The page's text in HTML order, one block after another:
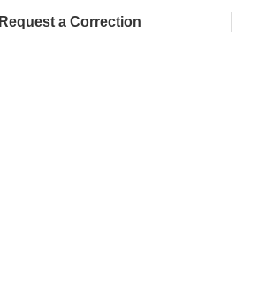
Request a Correction